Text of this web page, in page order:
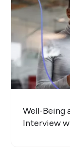
Well-Being
Interview